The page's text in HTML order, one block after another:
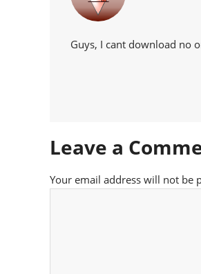
Guys, I cant download no
Leave a
Your email address will not be